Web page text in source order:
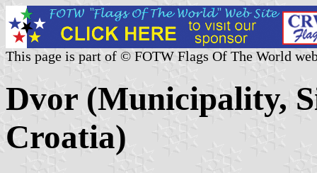
This page is part of © FOTW Flags Of The World
Dvor (Municipality,
Croatia)